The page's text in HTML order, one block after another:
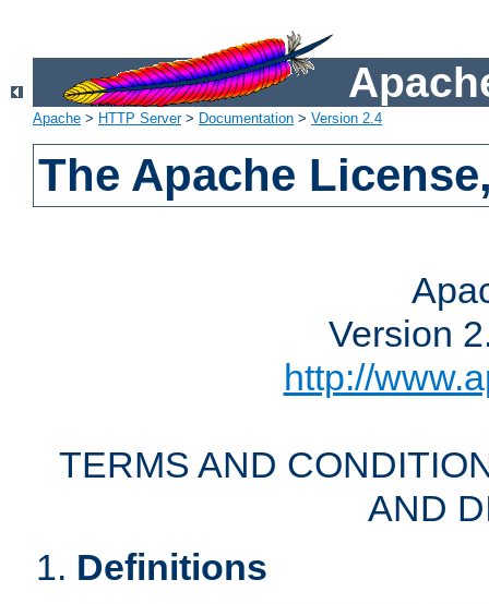
Apache > HTTP Server> Documentation > Version 2.4
The Apache
Version
http://
TERMS AND
AND
Definitions